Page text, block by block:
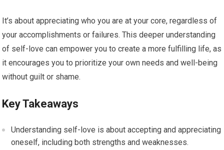
It’s about appreciating who you are at your core, regardless of
your accomplishments or failures. This deeper understanding
of self-love can empower you to create a more fulfilling life, as
it encourages you to prioritize your own needs and well-being
without guilt or shame.
Key Takeaways
Understanding self-love is about accepting and appreciating
oneself, including both strengths and weaknesses.